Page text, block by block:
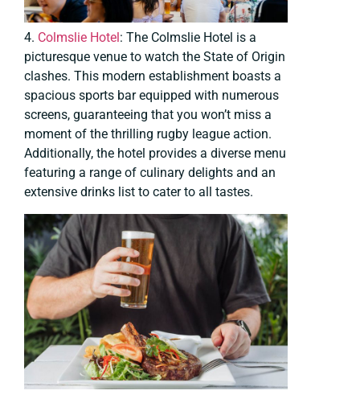
4. Colmslie Hotel : The Colmslie Hotel is a
picturesque venue to watch the State of Origin
clashes. This modern establishment boasts a
spacious sports bar equipped with numerous
screens, guaranteeing that you won’t miss a
moment of the thrilling rugby league action.
Additionally, the hotel provides a diverse menu
featuring a range of culinary delights and an
extensive drinks list to cater to all tastes.